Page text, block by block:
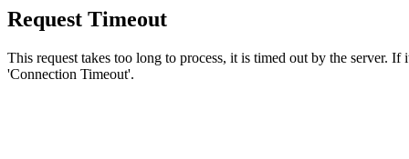
Request Timeout
This request takes too long to process, it is timed out by the server.
'Connection Timeout'.